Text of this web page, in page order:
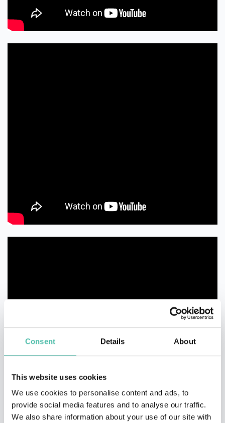
Consent Details About
This website uses cookies
We use cookies to personalise content and ads, to
provide social media features and to analyse our traffic.
We also share information about your use of our site with